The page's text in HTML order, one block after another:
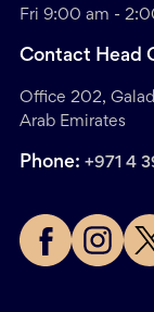
Fri 9:00 am -
Contact Head
Office 202,
Arab Emirates
Phone: +971 4